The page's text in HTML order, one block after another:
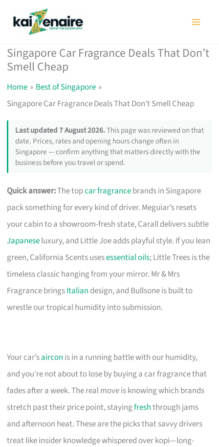
Singapore Car Fragrance Deals That Don’t
Smell Cheap
Home
Best of Singapore
Singapore Car Fragrance Deals That Don’t Smell Cheap
Last updated 7 August 2026.This page was reviewed on that
date. Prices, rates and opening hours change often in
Singapore — confirm anything that matters directly with the
business before you travel or spend.
Quick answer:The topcar fragrancebrands in Singapore
pack something for every kind of driver. Meguiar’s resets
your cabin to a showroom-fresh state, Carall delivers subtle
Japaneseluxury, and Little Joe adds playful style. If you lean
green, California Scents usesessential oils; Little Trees is the
timeless classic hanging from your mirror. Mr & Mrs
Fragrance bringsItalian design, and Bullsone is built to
wrestle our tropical humidity into submission.
Your car’saircon is in a running battle with our humidity,
and you’re not about to lose by buying a car fragrance that
fades after a week. The real move is knowing which brands
stretch past their price point, stayingfreshthrough jams
and afternoon heat. These are the picks that savvy drivers
treat like insider knowledge whispered over kopi—long-